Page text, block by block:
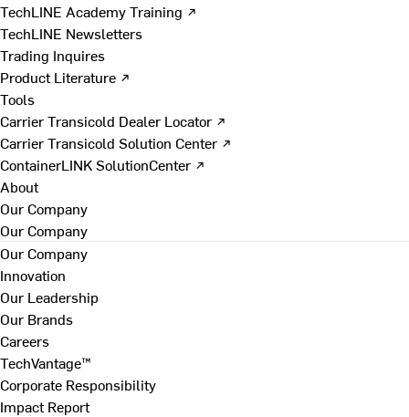
TechLINE Academy Training ↗
TechLINE Newsletters
Trading Inquires
Product Literature ↗
Tools
Carrier Transicold Dealer Locator ↗
Carrier Transicold Solution Center ↗
ContainerLINK SolutionCenter ↗
About
Our Company
Our Company
Our Company
Innovation
Our Leadership
Our Brands
Careers
TechVantage™
Corporate Responsibility
Impact Report